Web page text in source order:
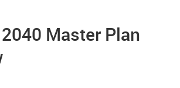
Master Plan